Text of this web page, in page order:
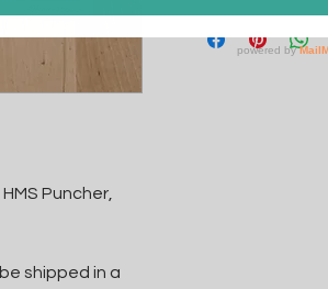
Puncher,
shipped in a
Please keep out of
This print will arrive